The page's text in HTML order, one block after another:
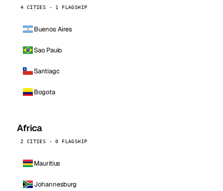
4 CITIES · 1 FLAGSHIP
Buenos Aires
Sao Paulo
Santiago
Bogota
Africa
2 CITIES · 0 FLAGSHIP
Mauritius
Johannesburg